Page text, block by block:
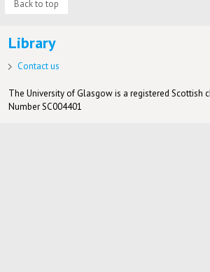
Back to top
Library
Contact us
The University of Glasgow is a registered Scottish
Number SC004401